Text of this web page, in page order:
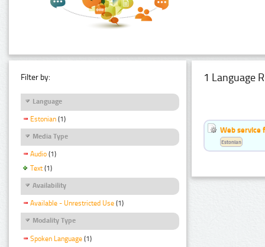
Filter by:
Language
Estonian (1)
Media Type
Audio (1)
Text (1)
Availability
Available - Unrestricted Use (1)
Modality Type
Spoken Language (1)
1 Language
Web service
Estonian